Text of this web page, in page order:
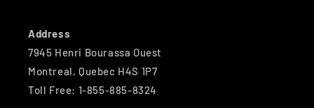
Address
7945 Henri Bourassa Ouest
Montreal, Quebec H4S 1P7
Toll Free: 1-855-885-8324